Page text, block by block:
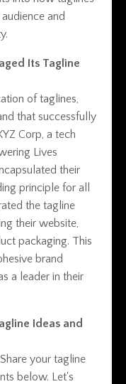
and
Its Tagline
of taglines,
that successfully
Corp, a tech
Lives
their
principle for all
the tagline
their website,
packaging. This
brand
a leader in their
Ideas and
your tagline
below. Let's